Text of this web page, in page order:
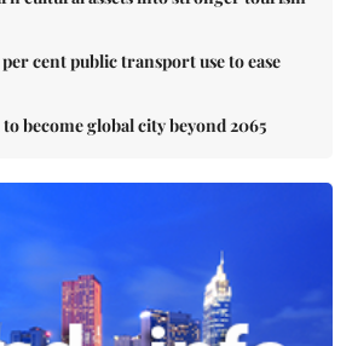
cent public transport use to ease
become global city beyond 2065